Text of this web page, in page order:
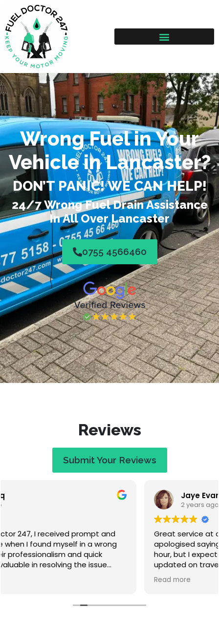
Wrong Fuel in Your
Vehicle in Lancaster?
DON’T PANIC! WE CAN HELP!
24/7 Wrong Fuel Drain Assistance
In All Over Lancaster
0755 4566460
Reviews
Submit Your Reviews
Great service at a fair price. When I called they
apologised saying that I would have to wait an
hour, but I expected that. They called to keep me
updated on travel time and arrived within 50
minutes. Absolutely lovely guy, nice to chat to while
waiting, and he didn't make me feel stupid for
problems since. Highly recommend this company.